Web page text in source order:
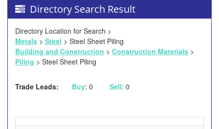
Directory Search Result
Directory Location for Search >
Metals > Steel > Steel Sheet Piling
Building and Construction > Construction Materials >
Piling > Steel Sheet Piling
Trade Leads: Buy: 0 Sell: 0